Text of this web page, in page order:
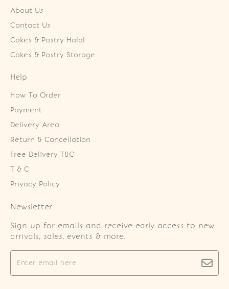
About Us
Contact Us
Cakes & Pastry Halal
Cakes & Pastry Storage
Help
How To Order
Payment
Delivery Area
Return & Cancellation
Free Delivery T&C
T & C
Privacy Policy
Newsletter
Sign up for emails and receive early access to new
arrivals, sales, events & more.